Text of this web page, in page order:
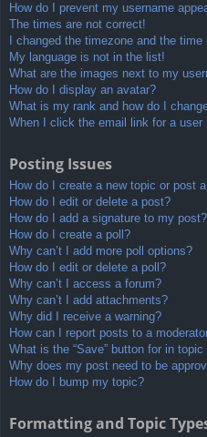
How do I prevent my username
The times are not correct!
I changed the timezone and the
My language is not in the list!
What are the images next to my
How do I display an avatar?
What is my rank and how do I
When I click the email link for a
Posting Issues
How do I create a new topic or post
How do I edit or delete a post?
How do I add a signature to my post?
How do I create a poll?
Why can’t I add more poll options?
How do I edit or delete a poll?
Why can’t I access a forum?
Why can’t I add attachments?
Why did I receive a warning?
How can I report posts to a
What is the “Save” button for in
Why does my post need to be
How do I bump my topic?
Formatting and Topic